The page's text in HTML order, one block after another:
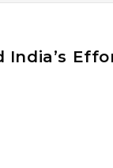
India’s